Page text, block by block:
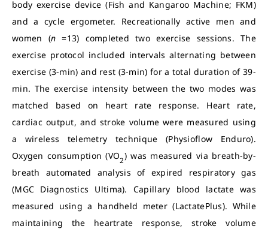
body exercise device (Fish and Kangaroo Machine; FKM)
and a cycle ergometer. Recreationally active men and
women (n=13) completed two exercise sessions. The
exercise protocol included intervals alternating between
exercise (3-min) and rest (3-min) for a total duration of 39-
min. The exercise intensity between the two modes was
matched based on heart rate response. Heart rate,
cardiac output, and stroke volume were measured using
a wireless telemetry technique (Physioflow Enduro).
Oxygen consumption (VO2) was measured via breath-by-
breath automated analysis of expired respiratory gas
(MGC Diagnostics Ultima). Capillary blood lactate was
measured using a handheld meter (LactatePlus). While
maintaining the heartrate response, stroke volume